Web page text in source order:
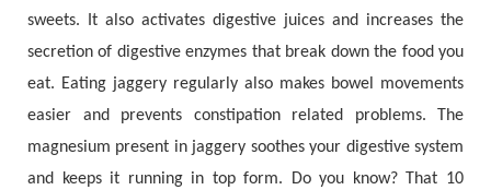
sweets. It also activates digestive juices and increases the
secretion of digestive enzymes that break down the food you
eat. Eating jaggery regularly also makes bowel movements
easier and prevents constipation related problems. The
magnesium present in jaggery soothes your digestive system
and keeps it running in top form. Do you know? That 10